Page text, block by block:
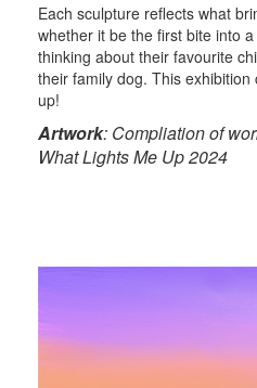
Each sculpture reflects what
whether it be the first bite into
thinking about their favourite
their family dog. This
up!
Artwork: Compliation of
What Lights Me Up 2024